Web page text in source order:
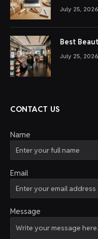
July 25, 2026
Best
July 25, 2026
CONTACT US
Name
Email
Message